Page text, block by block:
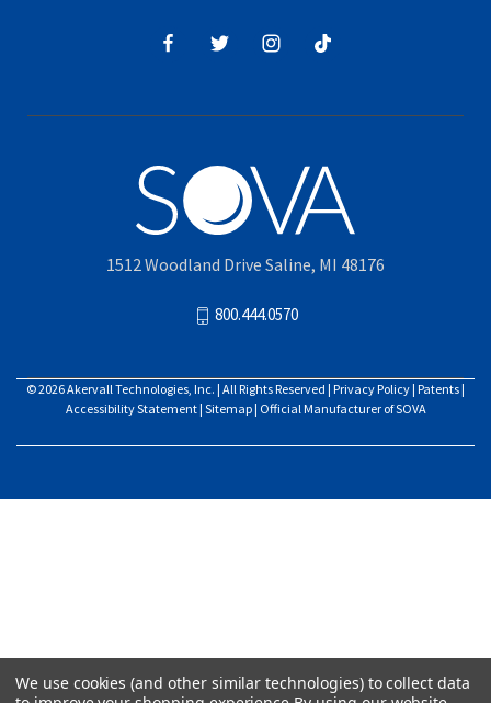
1512 Woodland Drive Saline, MI 48176
800.444.0570
© 2026Akervall Technologies, Inc. | All Rights Reserved | Privacy Policy| Patents|
Accessibility Statement| Sitemap| Official Manufacturer of SOVA
We use cookies (and other similar technologies) to collect data